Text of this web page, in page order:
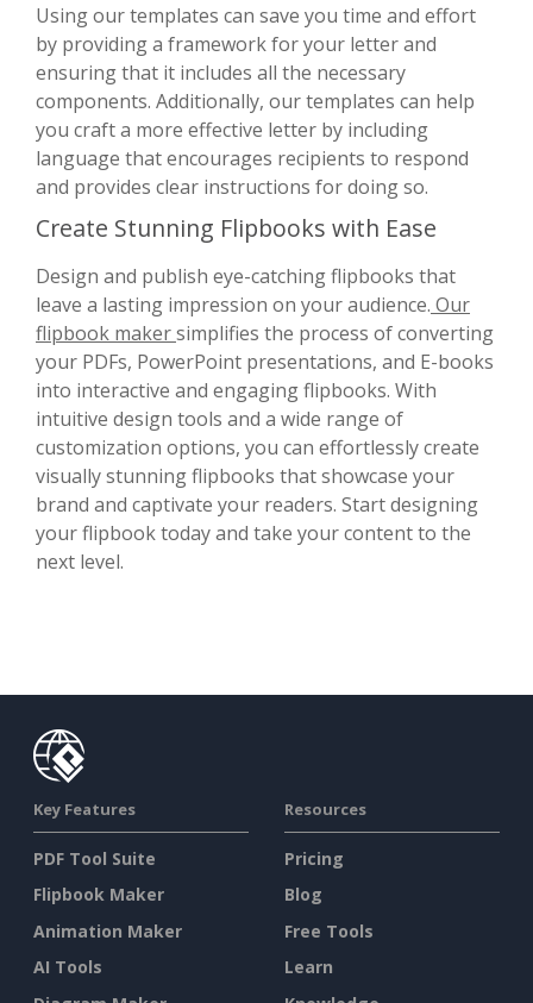
Using our templates can save you time and effort
by providing a framework for your letter and
ensuring that it includes all the necessary
components. Additionally, our templates can help
you craft a more effective letter by including
language that encourages recipients to respond
and provides clear instructions for doing so.
Create Stunning Flipbooks with Ease
Design and publish eye-catching flipbooks that
leave a lasting impression on your audience. Our
flipbook makersimplifies the process of converting
your PDFs, PowerPoint presentations, and E-books
into interactive and engaging flipbooks. With
intuitive design tools and a wide range of
customization options, you can effortlessly create
visually stunning flipbooks that showcase your
brand and captivate your readers. Start designing
your flipbook today and take your content to the
next level.
Key Features
PDF Tool Suite
Flipbook Maker
Animation Maker
AI Tools
Resources
Pricing
Blog
Free Tools
Learn